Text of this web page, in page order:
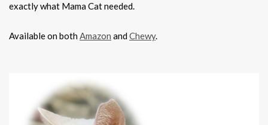
exactly what Mama Cat needed.
Available on bothAmazon andChewy.